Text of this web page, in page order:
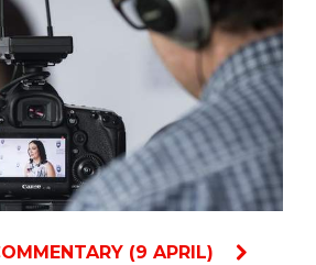
(9 APRIL)